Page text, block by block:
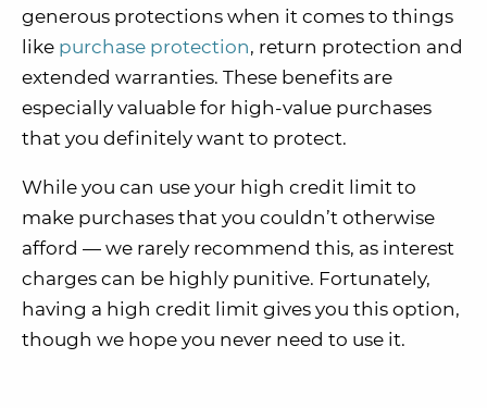
generous protections when it comes to things
like purchase protection, return protection and
extended warranties. These benefits are
especially valuable for high-value purchases
that you definitely want to protect.
While you can use your high credit limit to
make purchases that you couldn’t otherwise
afford — we rarely recommend this, as interest
charges can be highly punitive. Fortunately,
having a high credit limit gives you this option,
though we hope you never need to use it.